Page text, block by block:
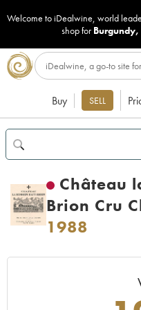
Welcome to iDealwine, world
shop for Burgundy,
Buy SELL
Château
Brion Cru
1988